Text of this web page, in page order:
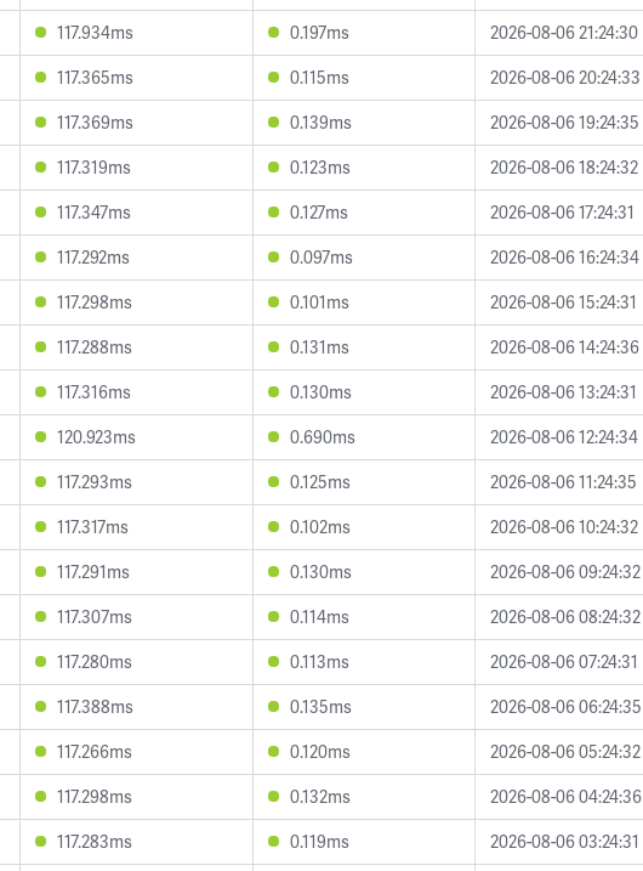
117.934ms 0.197ms
2026-08-06 21:24:30
117.365ms 0.115ms
2026-08-06 20:24:33
117.369ms 0.139ms
2026-08-06 19:24:35
117.319ms 0.123ms
2026-08-06 18:24:32
117.347ms 0.127ms
2026-08-06 17:24:31
117.292ms 0.097ms
2026-08-06 16:24:34
117.298ms 0.101ms
2026-08-06 15:24:31
117.288ms 0.131ms
2026-08-06 14:24:36
117.316ms 0.130ms
2026-08-06 13:24:31
120.923ms 0.690ms
2026-08-06 12:24:34
117.293ms 0.125ms
2026-08-06 11:24:35
117.317ms 0.102ms
2026-08-06 10:24:32
117.291ms 0.130ms
2026-08-06 09:24:32
117.307ms 0.114ms
2026-08-06 08:24:32
117.280ms 0.113ms
2026-08-06 07:24:31
117.388ms 0.135ms
2026-08-06 06:24:35
117.266ms 0.120ms
2026-08-06 05:24:32
117.298ms 0.132ms
2026-08-06 04:24:36
117.283ms 0.119ms
2026-08-06 03:24:31